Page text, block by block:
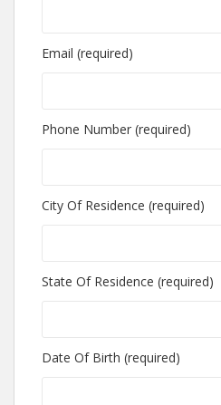
Email (required)
Phone Number (required)
City Of Residence (required)
State Of Residence (required)
Date Of Birth (required)